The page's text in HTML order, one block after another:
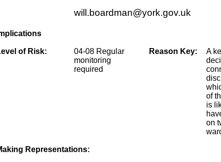
will.boardman@york.gov.uk
of Risk:
04-08 Regular
monitoring
required
Reason Key:
A
of
is
on
Representations: